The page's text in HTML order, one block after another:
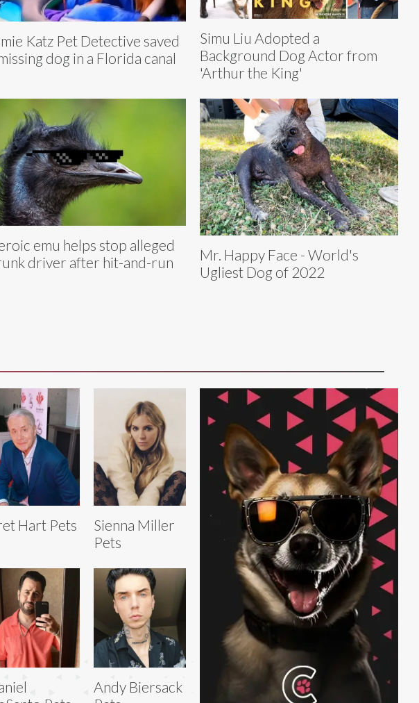
Katz Pet Detective saved
dog in a Florida canal
Simu Liu Adopted a
Background Dog Actor from
'Arthur the King'
emu helps stop alleged
driver after hit-and-run
Mr. Happy Face - World's
Ugliest Dog of 2022
Hart Pets
Sienna Miller
Pets
Andy Biersack